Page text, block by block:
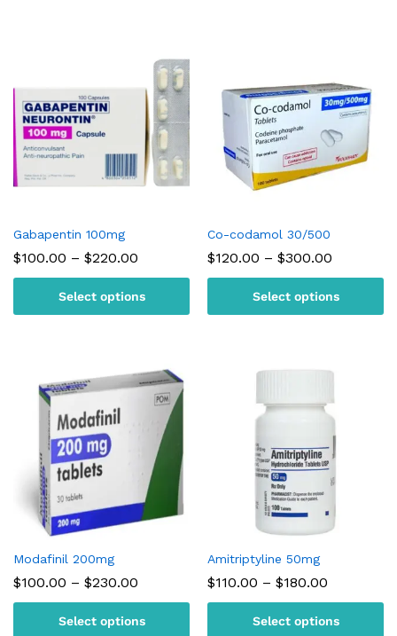
Gabapentin 100mg
$100.00 – $220.00
$100.00
through
$220.00
Select options
Co-codamol 30/500
$120.00 – $300.00
$120.00
through
$300.00
Select options
Modafinil 200mg
$100.00 – $230.00
$100.00
through
Select options
Amitriptyline 50mg
$110.00 – $180.00
through
Select options